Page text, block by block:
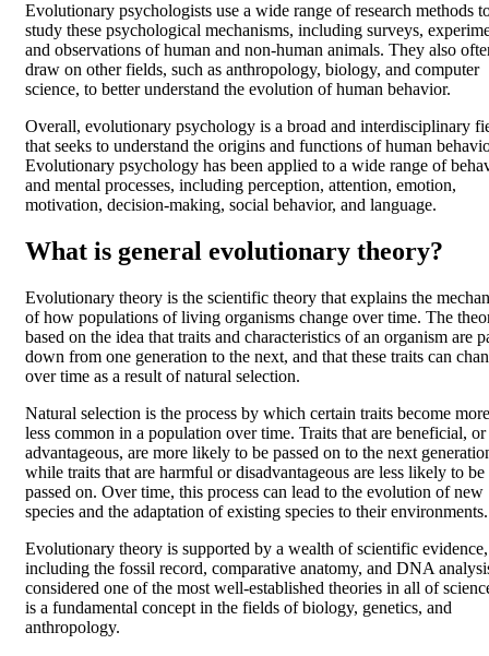
Evolutionary psychologists use a wide range of research methods
study these psychological mechanisms, including surveys,
and observations of human and non-human animals. They also
draw on other fields, such as anthropology, biology, and computer
science, to better understand the evolution of human behavior.
Overall, evolutionary psychology is a broad and interdisciplinary
that seeks to understand the origins and functions of human
Evolutionary psychology has been applied to a wide range of
and mental processes, including perception, attention, emotion,
motivation, decision-making, social behavior, and language.
What is general evolutionary theory?
Evolutionary theory is the scientific theory that explains the
of how populations of living organisms change over time. The
based on the idea that traits and characteristics of an organism are
down from one generation to the next, and that these traits can
over time as a result of natural selection.
Natural selection is the process by which certain traits become
less common in a population over time. Traits that are beneficial, or
advantageous, are more likely to be passed on to the next
while traits that are harmful or disadvantageous are less likely to be
passed on. Over time, this process can lead to the evolution of new
species and the adaptation of existing species to their environments.
Evolutionary theory is supported by a wealth of scientific evidence,
including the fossil record, comparative anatomy, and DNA
considered one of the most well-established theories in all of
is a fundamental concept in the fields of biology, genetics, and
anthropology.